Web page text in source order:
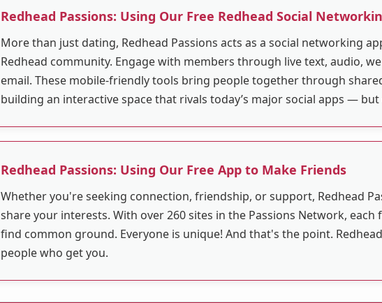
Redhead Passions: Using Our Free Redhead Social
More than just dating, Redhead Passions acts as a social networking
Redhead community. Engage with members through live text, audio,
email. These mobile-friendly tools bring people together through
building an interactive space that rivals today’s major social apps —
Redhead Passions: Using Our Free App to Make Friends
Whether you're seeking connection, friendship, or support, Redhead
share your interests. With over 260 sites in the Passions Network,
find common ground. Everyone is unique! And that's the point.
people who get you.